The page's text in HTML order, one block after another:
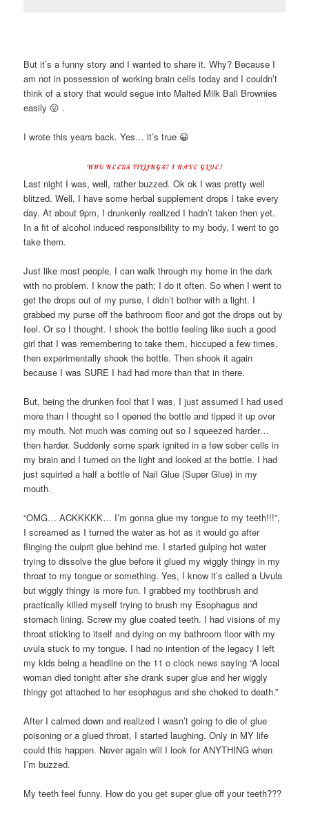
But it’s a funny story and I wanted to share it. Why? Because I
am not in possession of working brain cells today and I couldn’t
think of a story that would segue into Malted Milk Ball Brownies
easily 😛 .
I wrote this years back. Yes… it’s true 😀
WHO NEEDS FILLINGS? I HAVE GLUE!
Last night I was, well, rather buzzed. Ok ok I was pretty well
blitzed. Well, I have some herbal supplement drops I take every
day. At about 9pm, I drunkenly realized I hadn’t taken then yet.
In a fit of alcohol induced responsibility to my body, I went to go
take them.
Just like most people, I can walk through my home in the dark
with no problem. I know the path; I do it often. So when I went to
get the drops out of my purse, I didn’t bother with a light. I
grabbed my purse off the bathroom floor and got the drops out by
feel. Or so I thought. I shook the bottle feeling like such a good
girl that I was remembering to take them, hiccuped a few times,
then experimentally shook the bottle. Then shook it again
because I was SURE I had had more than that in there.
But, being the drunken fool that I was, I just assumed I had used
more than I thought so I opened the bottle and tipped it up over
my mouth. Not much was coming out so I squeezed harder…
then harder. Suddenly some spark ignited in a few sober cells in
my brain and I turned on the light and looked at the bottle. I had
just squirted a half a bottle of Nail Glue (Super Glue) in my
mouth.
“OMG… ACKKKKK… I’m gonna glue my tongue to my teeth!!!”,
I screamed as I turned the water as hot as it would go after
flinging the culprit glue behind me. I started gulping hot water
trying to dissolve the glue before it glued my wiggly thingy in my
throat to my tongue or something. Yes, I know it’s called a Uvula
but wiggly thingy is more fun. I grabbed my toothbrush and
practically killed myself trying to brush my Esophagus and
stomach lining. Screw my glue coated teeth. I had visions of my
throat sticking to itself and dying on my bathroom floor with my
uvula stuck to my tongue. I had no intention of the legacy I left
my kids being a headline on the 11 o clock news saying “A local
woman died tonight after she drank super glue and her wiggly
thingy got attached to her esophagus and she choked to death.”
After I calmed down and realized I wasn’t going to die of glue
poisoning or a glued throat, I started laughing. Only in MY life
could this happen. Never again will I look for ANYTHING when
I’m buzzed.
My teeth feel funny. How do you get super glue off your teeth???